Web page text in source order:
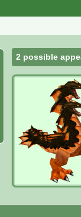
2 possible